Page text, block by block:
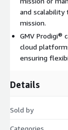
and
mission.
GMV Prodigi®
cloud
ensuring
Details
Sold by
Categories